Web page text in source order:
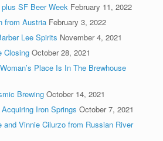
SF Beer Week February 11, 2022
from Austria February 3, 2022
Lee Spirits November 4, 2021
Closing October 28, 2021
Place Is In The Brewhouse
Brewing October 14, 2021
Iron Springs October 7, 2021
and Vinnie Cilurzo from Russian River